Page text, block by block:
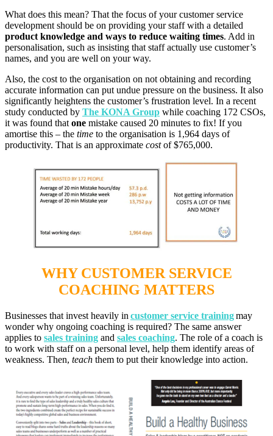
What does this mean? That the focus of your customer service
development should be on providing your staff with a detailed
product knowledge and ways to reduce waiting times. Add in
personalisation, such as insisting that staff actually use customer’s
names, and you are well on your way.
Also, the cost to the organisation on not obtaining and recording
accurate information can put undue pressure on the business. It also
significantly heightens the customer’s frustration level. In a recent
study conducted by The KONA Group while coaching 172 CSOs,
it was found that one mistake caused 20 minutes to fix! If you
amortise this – the time to the organisation is 1,964 days of
productivity. That is an approximate costof$765,000.
WHY CUSTOMER SERVICE
COACHING MATTERS
Businesses that invest heavily in customer service trainingmay
wonder why ongoing coaching is required? The same answer
applies to sales training and sales coaching. The role of a coach is
to work with staff on a personal level, help them identify areas of
weakness. Then, teach them to put their knowledge into action.